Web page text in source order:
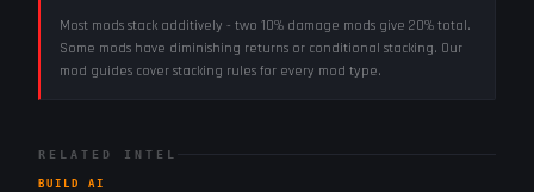
Most mods stack additively - two 10% damage mods give 20% total.
Some mods have diminishing returns or conditional stacking. Our
mod guides cover stacking rules for every mod type.
RELATED INTEL
BUILD AI